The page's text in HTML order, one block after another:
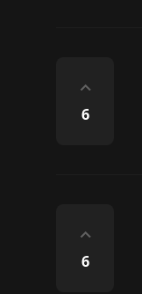
⌃
6
⌃
6